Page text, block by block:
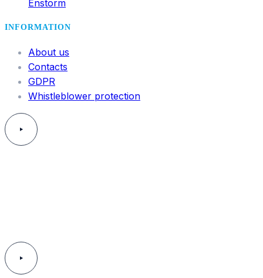
Enstorm
INFORMATION
About us
Contacts
GDPR
Whistleblower protection